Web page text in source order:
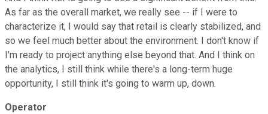
As far as the overall market, we really see -- if I were to
characterize it, I would say that retail is clearly stabilized, and
so we feel much better about the environment. I don't know if
I'm ready to project anything else beyond that. And I think on
the analytics, I still think while there's a long-term huge
opportunity, I still think it's going to warm up, down.
Operator